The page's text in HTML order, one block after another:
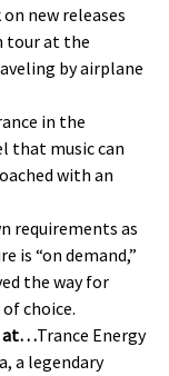
new releases
tour at the
by airplane
in the
that music can
with an
requirements as
is “on demand,”
the way for
choice.
at…Trance Energy
a legendary